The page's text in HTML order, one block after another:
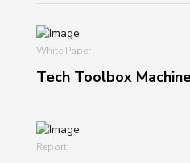
White Paper
Tech Toolbox
Report